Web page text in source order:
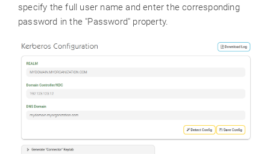
specify the full user name and enter the corresponding
password in the "Password" property.